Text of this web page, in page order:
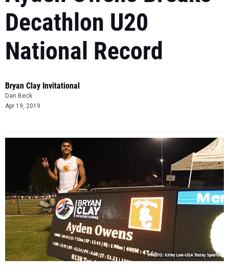
Decathlon U20
National Record
Bryan Clay Invitational
Dan Beck
Apr 19, 2019